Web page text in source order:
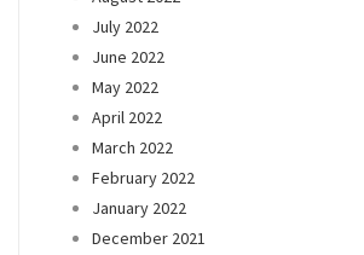
July 2022
June 2022
May 2022
April 2022
March 2022
February 2022
January 2022
December 2021